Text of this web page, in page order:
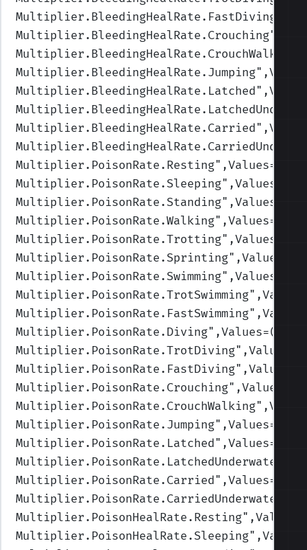
Multiplier.BleedingHealRate.FastDiving
Multiplier.BleedingHealRate.Crouching
Multiplier.BleedingHealRate.CrouchWalking
Multiplier.BleedingHealRate.Jumping
Multiplier.BleedingHealRate.Latched
Multiplier.BleedingHealRate.Carried
Multiplier.PoisonRate.Resting
Multiplier.PoisonRate.Sleeping
Multiplier.PoisonRate.Standing
Multiplier.PoisonRate.Walking
Multiplier.PoisonRate.Trotting
Multiplier.PoisonRate.Sprinting
Multiplier.PoisonRate.Swimming
Multiplier.PoisonRate.TrotSwimming
Multiplier.PoisonRate.FastSwimming
Multiplier.PoisonRate.Diving
Multiplier.PoisonRate.TrotDiving
Multiplier.PoisonRate.FastDiving
Multiplier.PoisonRate.Crouching
Multiplier.PoisonRate.CrouchWalking
Multiplier.PoisonRate.Jumping
Multiplier.PoisonRate.Latched
Multiplier.PoisonRate.LatchedUnderwater
Multiplier.PoisonRate.Carried
Multiplier.PoisonRate.CarriedUnderwater
Multiplier.PoisonHealRate.Resting
Multiplier.PoisonHealRate.Sleeping